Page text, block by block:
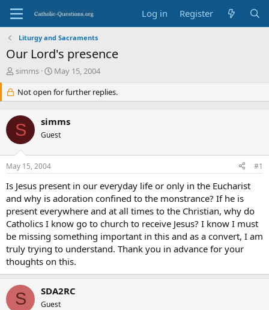
Log in Register
Liturgy and Sacraments
Our Lord's presence
T
e
a
d
s
t
a
r
e
r
simms
S
a
r
d
a
e
May 15, 2004
Not open for further replies.
S simms
Guest
May 15, 2004 #1
Is Jesus present in our everyday life or only in the Eucharist
and why is adoration confined to the monstrance? If he is
present everywhere and at all times to the Christian, why do
Catholics I know go to church to receive Jesus? I know I must
be missing something important in this and as a convert, I am
truly trying to understand. Thank you in advance for your
thoughts on this.
S SDA2RC
Guest